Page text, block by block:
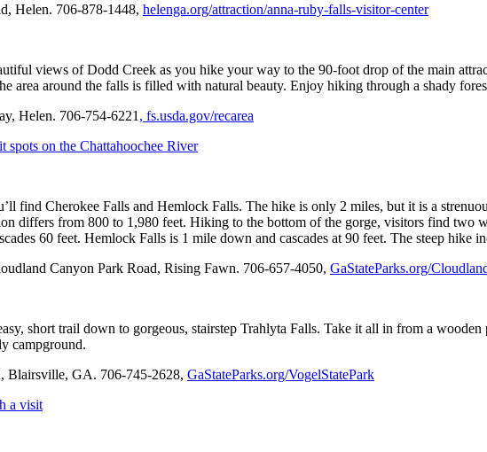
Helen. 706-878-1448, helenga.org/attraction/anna-ruby-falls-visitor-center
views of Dodd Creek as you hike your way to the 90-foot drop of the main
area around the falls is filled with natural beauty. Enjoy hiking through a shady
Helen. 706-754-6221 , fs.usda.gov/recarea
on the Chattahoochee River
find Cherokee Falls and Hemlock Falls. The hike is only 2 miles, but it is a
differs from 800 to 1,980 feet. Hiking to the bottom of the gorge, visitors find two
60 feet. Hemlock Falls is 1 mile down and cascades at 90 feet. The steep hike
Canyon Park Road, Rising Fawn. 706-657-4050, GaStateParks.org/
short trail down to gorgeous, stairstep Trahlyta Falls. Take it all in from a
campground.
Blairsville, GA. 706-745-2628, GaStateParks.org/VogelStatePark
a visit